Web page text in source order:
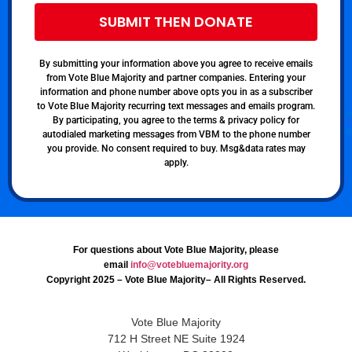
SUBMIT THEN DONATE
By submitting your information above you agree to receive emails
from Vote Blue Majority and partner companies. Entering your
information and phone number above opts you in as a subscriber
to Vote Blue Majority recurring text messages and emails program.
By participating, you agree to the terms & privacy policy for
autodialed marketing messages from VBM to the phone number
you provide. No consent required to buy. Msg&data rates may
apply.
For questions about Vote Blue Majority, please
email info@votebluemajority.org
Copyright 2025 – Vote Blue Majority– All Rights Reserved.
Vote Blue Majority
712 H Street NE Suite 1924